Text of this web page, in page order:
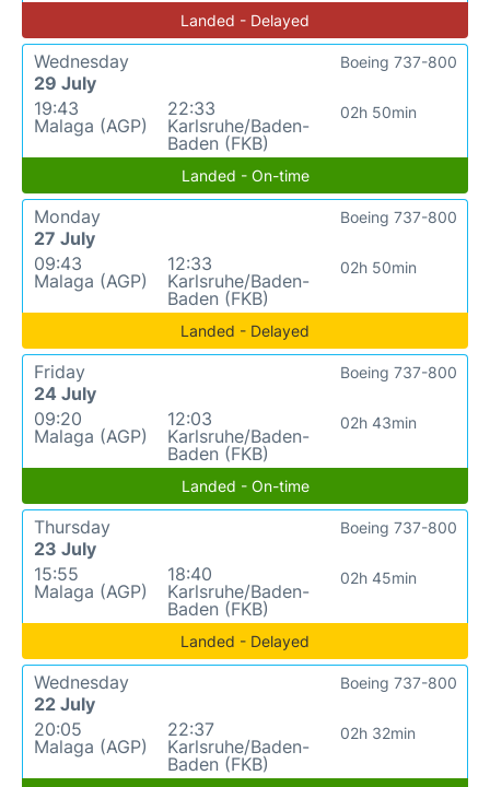
Landed - Delayed
Wednesday
29 July
19:43
Malaga (AGP)
22:33
Karlsruhe/Baden-
Baden (FKB)
02h 50min
Boeing 737-800
Landed - On-time
Monday
27 July
09:43
Malaga (AGP)
12:33
Karlsruhe/Baden-
Baden (FKB)
02h 50min
Boeing 737-800
Landed - Delayed
Friday
24 July
09:20
Malaga (AGP)
12:03
Karlsruhe/Baden-
Baden (FKB)
02h 43min
Boeing 737-800
Landed - On-time
Thursday
23 July
15:55
Malaga (AGP)
18:40
Karlsruhe/Baden-
Baden (FKB)
02h 45min
Boeing 737-800
Landed - Delayed
Wednesday
22 July
20:05
Malaga (AGP)
22:37
Karlsruhe/Baden-
Baden (FKB)
02h 32min
Boeing 737-800